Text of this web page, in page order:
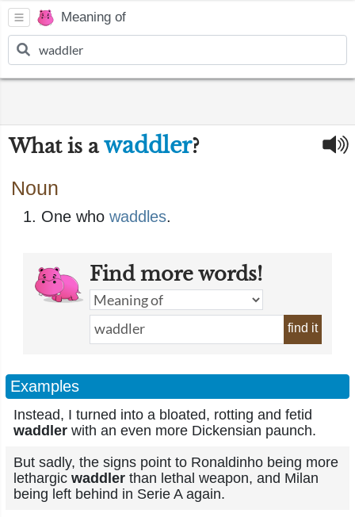
Meaning of
What is awaddler?
Noun
One who waddles.
Find more words!
find it
Examples
Instead, I turned into a bloated, rotting and fetid
waddler with an even more Dickensian paunch.
But sadly, the signs point to Ronaldinho being more
lethargic waddler than lethal weapon, and Milan
being left behind in Serie A again.